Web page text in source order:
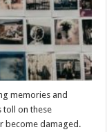
memories and
toll on these
become damaged.